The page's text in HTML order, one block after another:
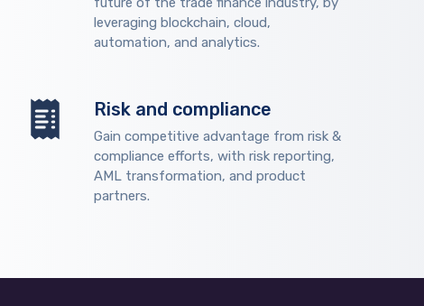
leveraging blockchain, cloud,
automation, and analytics.
Risk and compliance
Gain competitive advantage from risk &
compliance efforts, with risk reporting,
AML transformation, and product
partners.